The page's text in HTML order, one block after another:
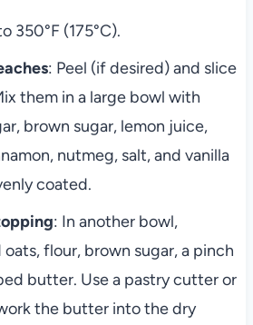
350°F (175°C).
: Peel (if desired) and slice
them in a large bowl with
brown sugar, lemon juice,
nutmeg, salt, and vanilla
coated.
: In another bowl,
flour, brown sugar, a pinch
butter. Use a pastry cutter or
the butter into the dry